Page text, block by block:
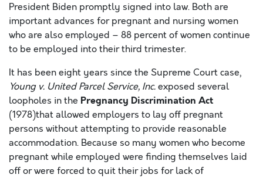
President Biden promptly signed into law. Both are
important advances for pregnant and nursing women
who are also employed – 88 percent of women continue
to be employed into their third trimester.
It has been eight years since the Supreme Court case,
Young v. United Parcel Service, Inc.exposed several
loopholes in the Pregnancy Discrimination Act
(1978)that allowed employers to lay off pregnant
persons without attempting to provide reasonable
accommodation. Because so many women who become
pregnant while employed were finding themselves laid
off or were forced to quit their jobs for lack of